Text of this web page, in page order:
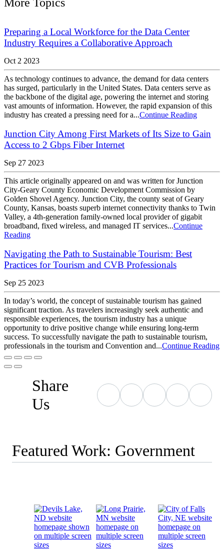
More Topics
Preparing a Local Workforce for the Data Center
Industry Requires a Collaborative Approach
Oct 2 2023
As technology continues to advance, the demand for data centers
has surged, particularly in the United States. Data centers serve as
the backbone of the digital age, powering the internet and storing
vast amounts of information. However, the rapid expansion of this
industry has created a pressing need for a...Continue Reading
Junction City Among First Markets of Its Size to Gain
Access to 2 Gbps Fiber Internet
Sep 27 2023
This article originally appeared on and was written for Junction
City-Geary County Economic Development Commission by
Golden Shovel Agency. Junction City, the county seat of Geary
County, Kansas, boasts superb internet connectivity thanks to Twin
Valley, a 4th-generation family-owned local provider of gigabit
broadband, fixed wireless, and managed IT services...Continue
Reading
Navigating the Path to Sustainable Tourism: Best
Practices for Tourism and CVB Professionals
Sep 25 2023
In today’s world, the concept of sustainable tourism has gained
significant traction. As travelers increasingly seek authentic and
responsible experiences, the tourism industry has a unique
opportunity to drive positive change while ensuring long-term
success. To successfully navigate the path to sustainable tourism,
professionals in the tourism and Convention and...Continue Reading
Share
Us
Featured Work: Government